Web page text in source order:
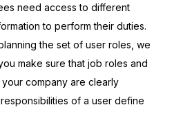
need access to different
to perform their duties.
the set of user roles, we
make sure that job roles and
company are clearly
of a user define